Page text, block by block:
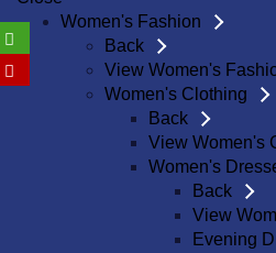
Women's Fashion
Back
View Women's
Women's Clothing
Back
View Women's
Women's
Back
View
Evening